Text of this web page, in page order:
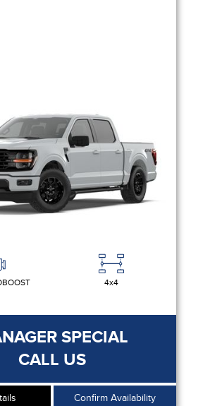
4x4
SPECIAL
CALL US
Confirm Availability